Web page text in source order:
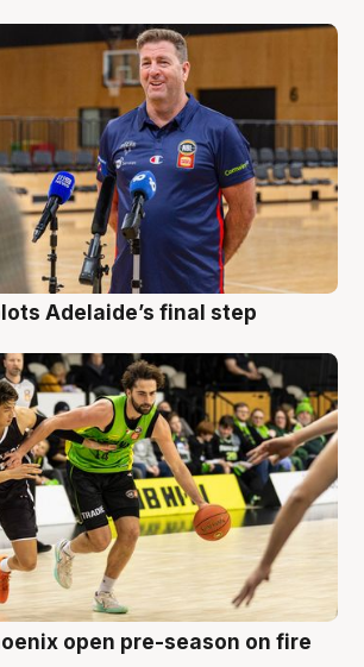
Adelaide’s final step
open pre-season on fire